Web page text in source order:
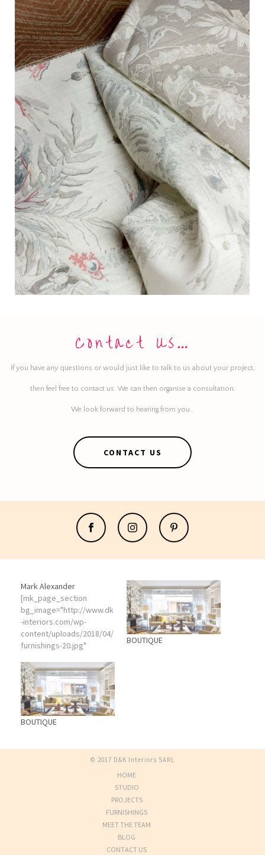
Contact Us…
If you have any questions or would just like to talk to us about your project,
then feel free to contact us. We can then organise a consultation.
We look forward to hearing from you…
CONTACT US
Mark Alexander
[mk_page_section
bg_image="http://www.dk
-interiors.com/wp-
content/uploads/2018/04/
furnishings-20.jpg"
attachment="fixed"
bg_position="center
center" bg_repeat="no-
repeat" bg_stretch="true"
video_color_mask="rgba(
130,113,79,0.01)"
min_height="510"
js_vertical_centered="tru
color="#f4185e" size="58"
BOUTIQUE
BOUTIQUE
© 2017 D&K Interiors SARL
HOME
STUDIO
PROJECTS
FURNISHINGS
MEET THE TEAM
BLOG
CONTACT US